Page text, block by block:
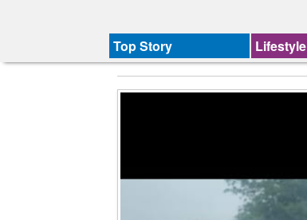
Top Story Lifestyle